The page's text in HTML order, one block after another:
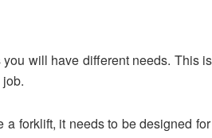
will have different needs. This
forklift, it needs to be designed